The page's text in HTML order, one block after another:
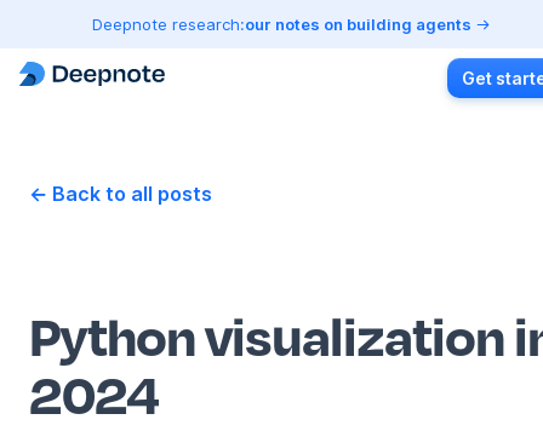
Deepnote research:our notes on building agents
Get
← Back to all posts
Python visualization
2024